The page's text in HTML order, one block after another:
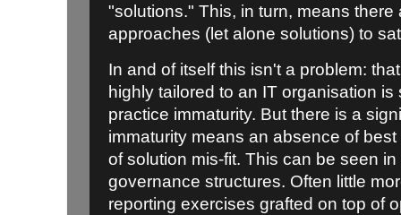
"solutions." This, in turn, means there
approaches (let alone solutions) to
In and of itself this isn't a problem:
highly tailored to an IT organisation
practice immaturity. But there is a
immaturity means an absence of
of solution mis-fit. This can be seen
governance structures. Often little
reporting exercises grafted on top of